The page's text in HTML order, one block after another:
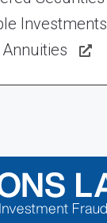
Investments